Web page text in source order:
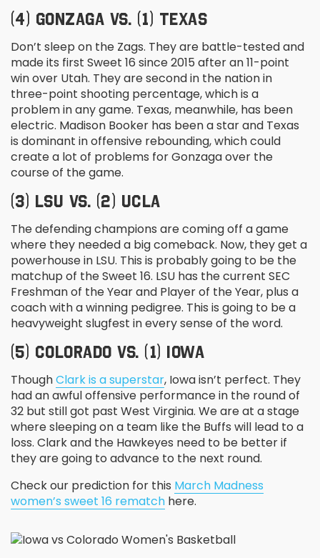
(4) GONZAGA VS. (1) TEXAS
Don’t sleep on the Zags. They are battle-tested and
made its first Sweet 16 since 2015 after an 11-point
win over Utah. They are second in the nation in
three-point shooting percentage, which is a
problem in any game. Texas, meanwhile, has been
electric. Madison Booker has been a star and Texas
is dominant in offensive rebounding, which could
create a lot of problems for Gonzaga over the
course of the game.
(3) LSU VS. (2) UCLA
The defending champions are coming off a game
where they needed a big comeback. Now, they get a
powerhouse in LSU. This is probably going to be the
matchup of the Sweet 16. LSU has the current SEC
Freshman of the Year and Player of the Year, plus a
coach with a winning pedigree. This is going to be a
heavyweight slugfest in every sense of the word.
(5) COLORADO VS. (1) IOWA
ThoughClark is a superstar, Iowa isn’t perfect. They
had an awful offensive performance in the round of
32 but still got past West Virginia. We are at a stage
where sleeping on a team like the Buffs will lead to a
loss. Clark and the Hawkeyes need to be better if
they are going to advance to the next round.
Check our prediction for this March Madness
women’s sweet 16 rematch here.